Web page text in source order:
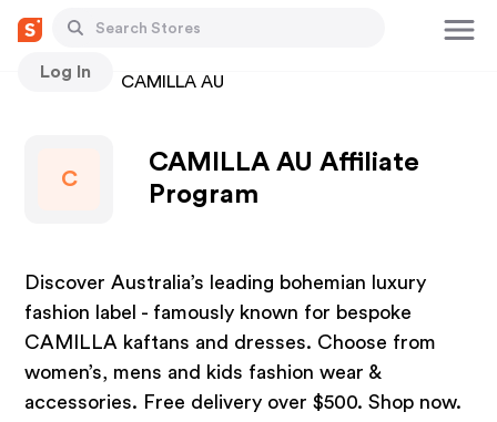
Log In
Stores CAMILLA AU
C
CAMILLA AU Affiliate
Program
Discover Australia’s leading bohemian luxury
fashion label - famously known for bespoke
CAMILLA kaftans and dresses. Choose from
women’s, mens and kids fashion wear &
accessories. Free delivery over $500. Shop now.